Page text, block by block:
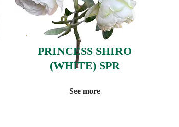
PRINCESS SHIRO
(WHITE) SPR
See more